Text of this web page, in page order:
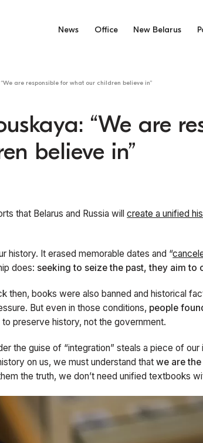
News Office New Belarus
are responsible for what our children believe in”
“We are
believe in”
that Belarus and Russia willcreate a unified
history. It erased memorable dates and “
does: seeking to seize the past, they aim to
then, books were also banned and historical
But even in those conditions, people
preserve history, not the government.
the guise of “integration” steals a piece of
on us, we must understand thatwe are
the truth, we don’t need unified textbooks